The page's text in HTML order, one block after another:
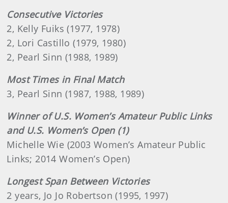
Consecutive Victories
2, Kelly Fuiks (1977, 1978)
2, Lori Castillo (1979, 1980)
2, Pearl Sinn (1988, 1989)
Most Times in Final Match
3, Pearl Sinn (1987, 1988, 1989)
Winner of U.S. Women’s Amateur Public Links
and U.S. Women’s Open (1)
Michelle Wie (2003 Women’s Amateur Public
Links; 2014 Women’s Open)
Longest Span Between Victories
2 years, Jo Jo Robertson (1995, 1997)